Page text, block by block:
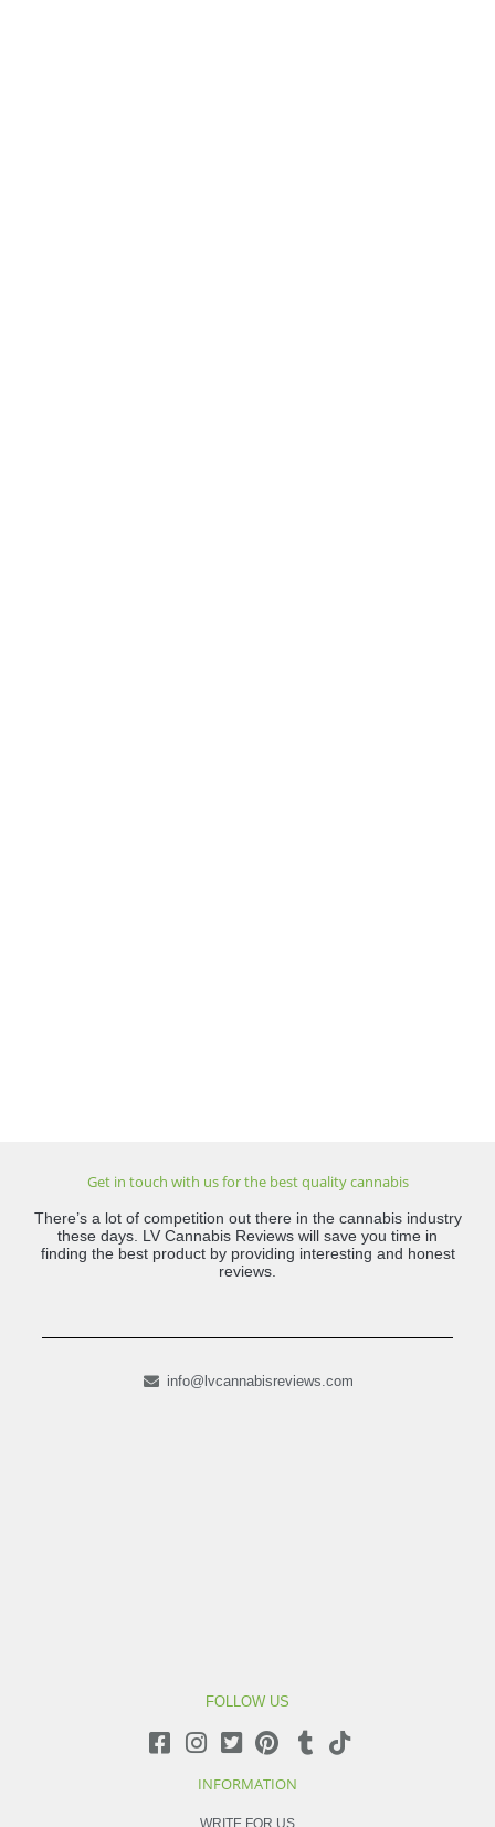
Get in touch with us for the best quality cannabis
There’s a lot of competition out there in the cannabis industry
these days. LV Cannabis Reviews will save you time in
finding the best product by providing interesting and honest
reviews.
info@lvcannabisreviews.com
FOLLOW US
INFORMATION
WRITE FOR US